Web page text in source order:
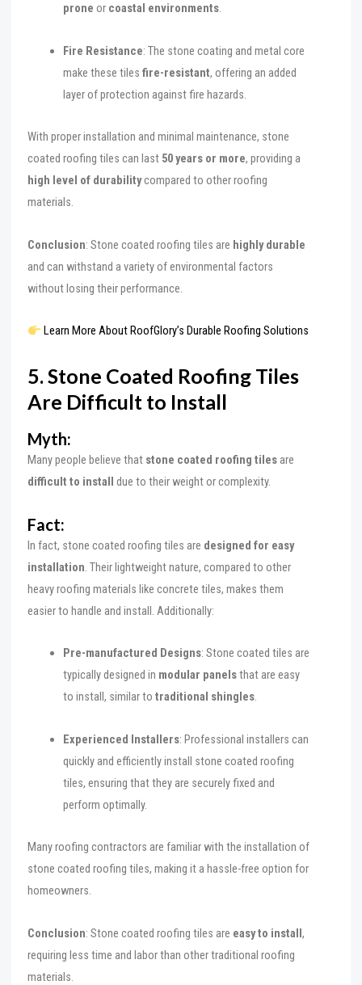
prone or coastal environments.
Fire Resistance: The stone coating and metal core
make these tilesfire-resistant, offering an added
layer of protection against fire hazards.
With proper installation and minimal maintenance, stone
coated roofing tiles can last 50 years or more, providing a
high level of durabilitycompared to other roofing
materials.
Conclusion: Stone coated roofing tiles are highly durable
and can withstand a variety of environmental factors
without losing their performance.
Learn More About RoofGlory’s Durable Roofing Solutions
5. Stone Coated Roofing Tiles
Are Difficult to Install
Myth:
Many people believe that stone coated roofing tiles are
difficult to install due to their weight or complexity.
Fact:
In fact, stone coated roofing tiles are designed for easy
installation. Their lightweight nature, compared to other
heavy roofing materials like concrete tiles, makes them
easier to handle and install. Additionally:
Pre-manufactured Designs: Stone coated tiles are
typically designed in modular panelsthat are easy
to install, similar totraditional shingles.
Experienced Installers: Professional installers can
quickly and efficiently install stone coated roofing
tiles, ensuring that they are securely fixed and
perform optimally.
Many roofing contractors are familiar with the installation of
stone coated roofing tiles, making it a hassle-free option for
homeowners.
Conclusion: Stone coated roofing tiles are easy to install,
requiring less time and labor than other traditional roofing
materials.